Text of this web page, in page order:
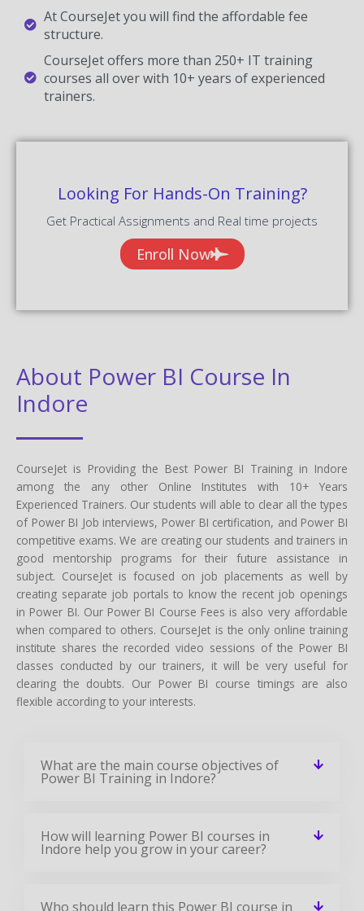
At CourseJet you will find the affordable fee
structure.
CourseJet offers more than 250+ IT training
courses all over with 10+ years of experienced
trainers.
Looking For Hands-On Training?
Get Practical Assignments and Real time projects
Enroll Now
About Power BI Course In
Indore
CourseJet is Providing the Best Power BI Training in Indore
among the any other Online Institutes with 10+ Years
Experienced Trainers. Our students will able to clear all the types
of Power BI Job interviews, Power BI certification, and Power BI
competitive exams. We are creating our students and trainers in
good mentorship programs for their future assistance in
subject. CourseJet is focused on job placements as well by
creating separate job portals to know the recent job openings
in Power BI. Our Power BI Course Fees is also very affordable
when compared to others. CourseJet is the only online training
institute shares the recorded video sessions of the Power BI
classes conducted by our trainers, it will be very useful for
clearing the doubts. Our Power BI course timings are also
flexible according to your interests.
What are the main course objectives of
Power BI Training in Indore?
How will learning Power BI courses in
Indore help you grow in your career?
Who should learn this Power BI course in